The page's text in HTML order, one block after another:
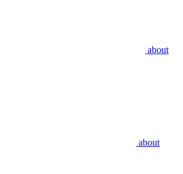
about
about